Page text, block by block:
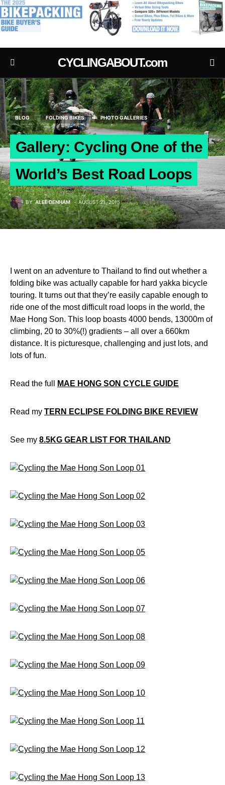
CYCLINGABOUT.com
BLOG FOLDING BIKES PHOTO GALLERIES
Gallery: Cycling One of the
World’s Best Road Loops
BY ALEE DENHAM AUGUST 21, 2015
I went on an adventure to Thailand to find out whether a
folding bike was actually capable for hard yakka bicycle
touring. It turns out that they’re easily capable enough to
ride one of the most difficult road loops in the world, the
Mae Hong Son. This loop boasts 4000 bends, 13000m of
climbing, 20 to 30%(!) gradients – all over a 660km
distance. It is picturesque, challenging and just lots, and
lots of fun.
Read the full MAE HONG SON CYCLE GUIDE
Read my TERN ECLIPSE FOLDING BIKE REVIEW
See my 8.5KG GEAR LIST FOR THAILAND